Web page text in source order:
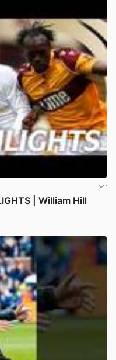
| William Hill